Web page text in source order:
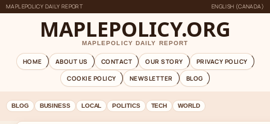
MAPLEPOLICY DAILY REPORT ENGLISH (CANADA)
MAPLEPOLICY.ORG
MAPLEPOLICY DAILY REPORT
HOME ABOUT US CONTACT OUR STORY
PRIVACY POLICY
COOKIE POLICY
NEWSLETTER BLOG
BLOG BUSINESS LOCAL POLITICS TECH WORLD